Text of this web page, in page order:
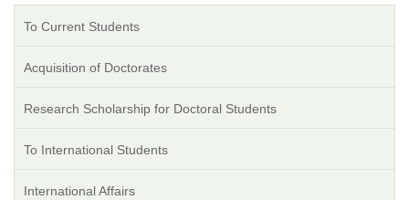
To Current Students
Acquisition of Doctorates
Research Scholarship for Doctoral Students
To International Students
International Affairs